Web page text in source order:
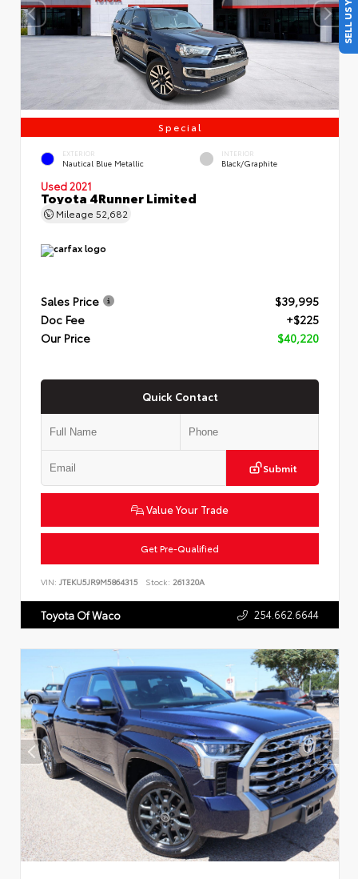
Special
EXTERIOR
Nautical Blue Metallic
INTERIOR
Black/Graphite
Used 2021
Toyota 4Runner Limited
Mileage 52,682
Sales Price
$39,995
Doc Fee
+$225
Our Price
$40,220
Quick Contact
Submit
Value Your Trade
Get Pre-Qualified
VIN: JTEKU5JR9M5864315 Stock: 261320A
Toyota Of Waco 254.662.6644